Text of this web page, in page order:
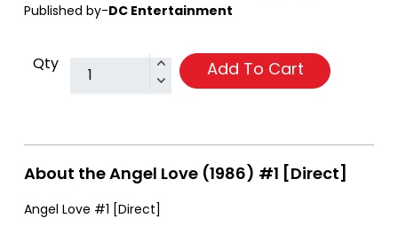
Published by-DC Entertainment
Qty Add To Cart
About the Angel Love (1986) #1 [Direct]
Angel Love #1 [Direct]